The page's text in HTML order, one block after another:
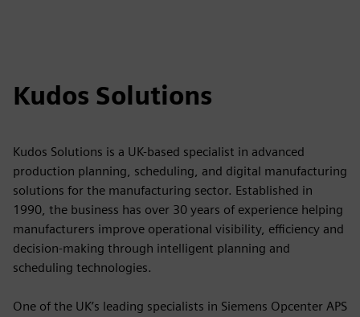
Kudos Solutions
Kudos Solutions is a UK-based specialist in advanced
production planning, scheduling, and digital manufacturing
solutions for the manufacturing sector. Established in
1990, the business has over 30 years of experience helping
manufacturers improve operational visibility, efficiency and
decision-making through intelligent planning and
scheduling technologies.
One of the UK’s leading specialists in Siemens Opcenter APS